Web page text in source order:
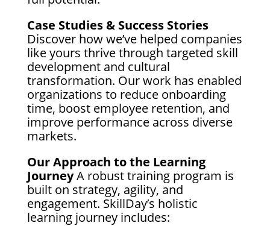
Case Studies & Success Stories
Discover how we’ve helped companies
like yours thrive through targeted skill
development and cultural
transformation. Our work has enabled
organizations to reduce onboarding
time, boost employee retention, and
improve performance across diverse
markets.
Our Approach to the Learning
JourneyA robust training program is
built on strategy, agility, and
engagement. SkillDay’s holistic
learning journey includes: